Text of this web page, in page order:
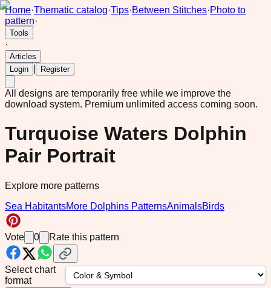
Home·Thematic catalog·Tips·Between Stitches·Photo to
pattern·
Tools
·
Articles
Login
Register
All designs are temporarily free while we improve the
download system. Premium unlimited access coming soon.
Turquoise Waters Dolphin
Pair Portrait
Explore more patterns
Sea HabitantsMore Dolphins PatternsAnimalsBirds
Vote 0 Rate this pattern
Select chart
format